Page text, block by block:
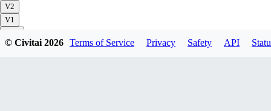
V2
V1
© Civitai2026 Terms of Service Privacy Safety API